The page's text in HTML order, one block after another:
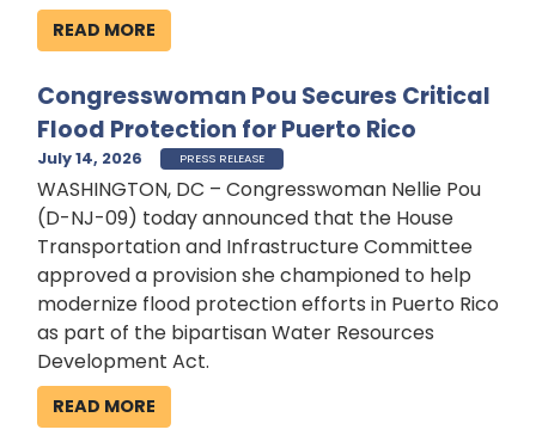
READ MORE
Congresswoman Pou Secures Critical
Flood Protection for Puerto Rico
July 14, 2026 PRESS RELEASE
WASHINGTON, DC – Congresswoman Nellie Pou
(D-NJ-09) today announced that the House
Transportation and Infrastructure Committee
approved a provision she championed to help
modernize flood protection efforts in Puerto Rico
as part of the bipartisan Water Resources
Development Act.
READ MORE